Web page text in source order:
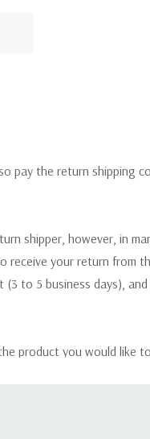
pay the return shipping
shipper, however, in
receive your return from
to 5 business days),
product you would like to